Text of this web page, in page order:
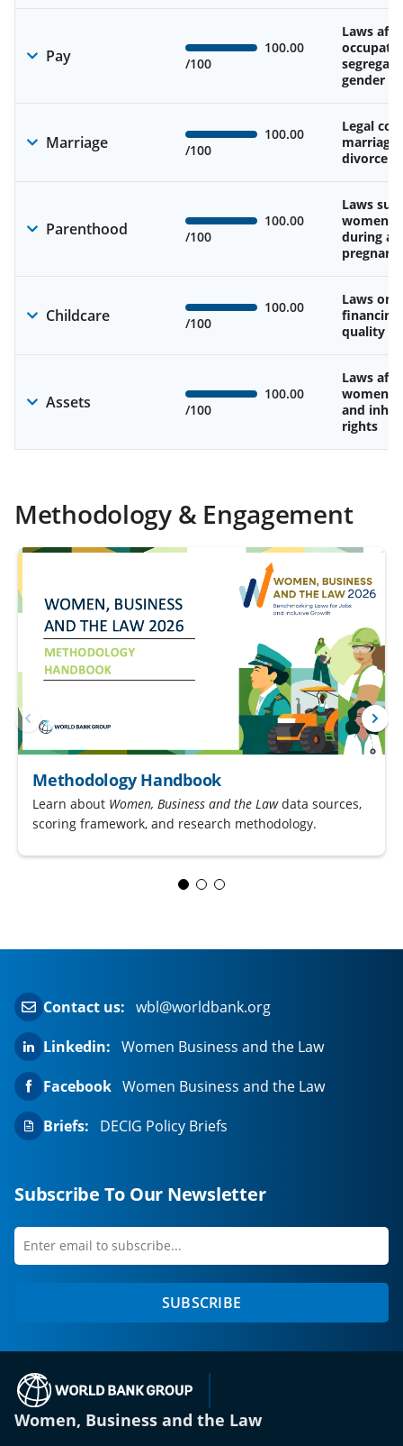
Pay
100.00
/100
Laws
gender
Marriage
100.00
/100
Legal
marriage
divorce
Parenthood
100.00
/100
Laws
during
Childcare
100.00
/100
Laws on
quality
Assets
100.00
/100
Laws
and
rights
Methodology & Engagement
Methodology Handbook
Learn about Women, Business and the Lawdata sources,
scoring framework, and research methodology.
Contact us: wbl@worldbank.org
Linkedin: Women Business and the Law
Facebook Women Business and the Law
Briefs:
DECIG Policy Briefs
Subscribe To Our Newsletter
Enter
first
SUBSCRIBE
Women, Business and the Law